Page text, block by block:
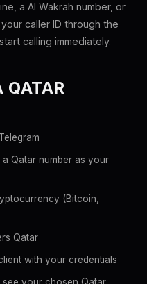
a Al Wakrah number, or
caller ID through the
calling immediately.
QATAR
Qatar number as your
(Bitcoin,
Qatar
with your credentials